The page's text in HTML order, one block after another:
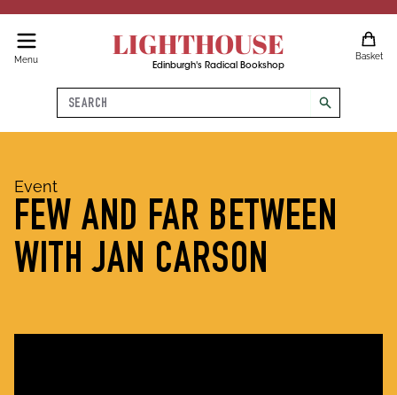
Menu LIGHTHOUSE
Edinburgh's Radical Bookshop
Basket
Search
search
Event
FEW AND FAR BETWEEN
WITH JAN CARSON